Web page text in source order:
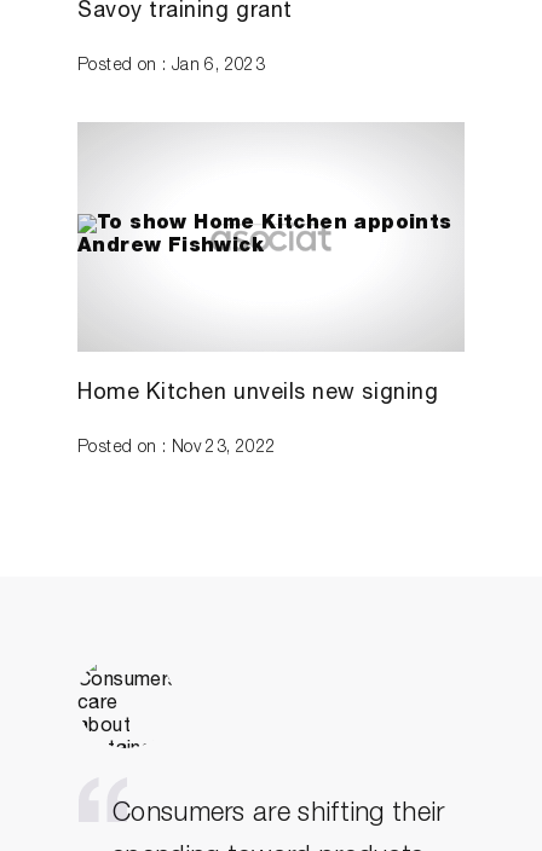
Savoy training grant
Posted on : Jan 6, 2023
Home Kitchen unveils new signing
Posted on : Nov 23, 2022
Consumers are shifting their